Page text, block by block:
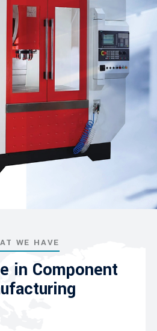
WE HAVE
in Component